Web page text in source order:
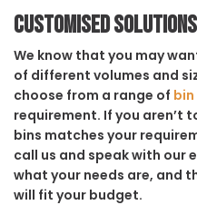
Customised solutions
We know that you may
of different volumes and
choose from a range of bin
requirement. If you aren’t
bins matches your
call us and speak with our
what your needs are, and
will fit your budget.